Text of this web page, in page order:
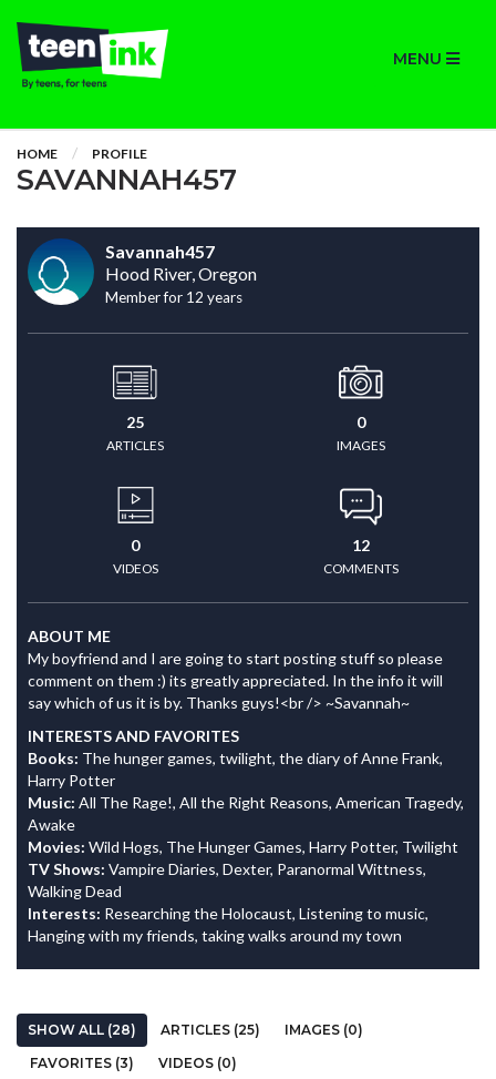
MENU
HOME PROFILE
SAVANNAH457
Savannah457
Hood River, Oregon
Member for 12 years
25
ARTICLES
0
IMAGES
0
VIDEOS
12
COMMENTS
ABOUT ME
My boyfriend and I are going to start posting stuff so please
comment on them :) its greatly appreciated. In the info it will
say which of us it is by. Thanks guys!<br /> ~Savannah~
INTERESTS AND FAVORITES
Books: The hunger games, twilight, the diary of Anne Frank,
Harry Potter
Music: All The Rage!, All the Right Reasons, American Tragedy,
Awake
Movies: Wild Hogs, The Hunger Games, Harry Potter, Twilight
TV Shows: Vampire Diaries, Dexter, Paranormal Wittness,
Walking Dead
Interests: Researching the Holocaust, Listening to music,
Hanging with my friends, taking walks around my town
SHOW ALL (28) ARTICLES (25)
IMAGES (0)
FAVORITES (3)
VIDEOS (0)